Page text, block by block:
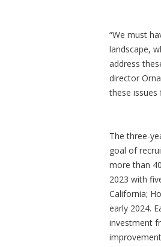
“We must
landscape,
address
director
these issues
The three-
goal of
more than
2023 with
California;
early 2024.
investment